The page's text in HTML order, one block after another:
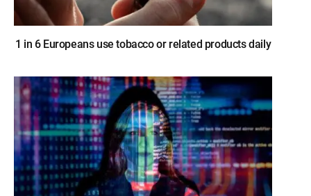
1 in 6 Europeans use tobacco or related products daily